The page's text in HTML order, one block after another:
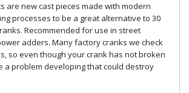
are new cast pieces made with modern
processes to be a great alternative to 30
Recommended for use in street
adders. Many factory cranks we check
so even though your crank has not broken
a problem developing that could destroy